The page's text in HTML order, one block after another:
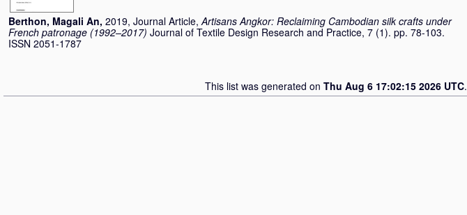
Berthon, Magali An, 2019, Journal Article,Artisans Angkor: Reclaiming Cambodian silk crafts under
French patronage (1992–2017) Journal of Textile Design Research and Practice, 7 (1). pp. 78-103.
ISSN 2051-1787
This list was generated on Thu Aug 6 17:02:15 2026 UTC.